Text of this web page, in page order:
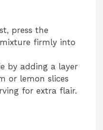
press the
firmly into
by adding a layer
or lemon slices
for extra flair.